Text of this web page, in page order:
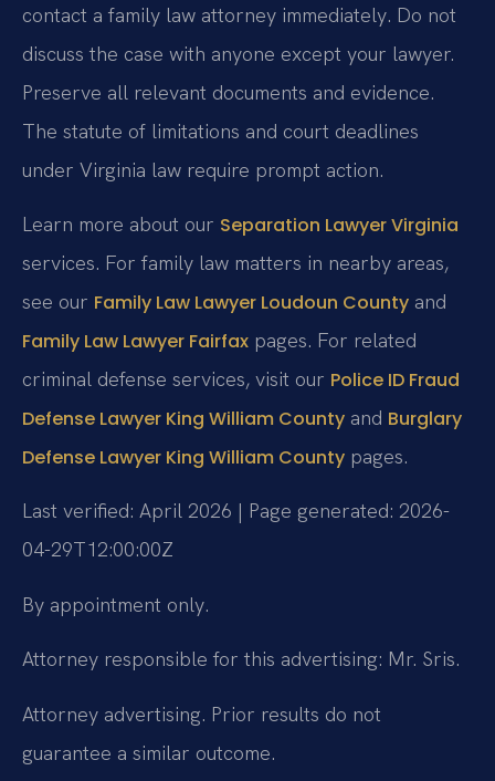
contact a family law attorney immediately. Do not
discuss the case with anyone except your lawyer.
Preserve all relevant documents and evidence.
The statute of limitations and court deadlines
under Virginia law require prompt action.
Learn more about our Separation Lawyer Virginia
services. For family law matters in nearby areas,
see our Family Law Lawyer Loudoun County and
Family Law Lawyer Fairfax pages. For related
criminal defense services, visit our Police ID Fraud
Defense Lawyer King William County and Burglary
Defense Lawyer King William County pages.
Last verified: April 2026 | Page generated: 2026-
04-29T12:00:00Z
By appointment only.
Attorney responsible for this advertising: Mr. Sris.
Attorney advertising. Prior results do not
guarantee a similar outcome.